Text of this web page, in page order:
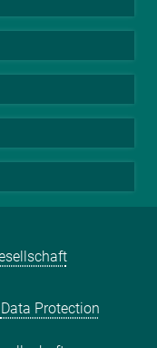
Data Protection